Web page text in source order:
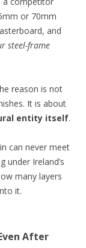
or 70mm
and
steel-frame
reason is not
It is about
entity itself.
can never meet
under Ireland’s
many layers
it.
After